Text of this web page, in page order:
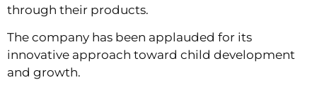
through their products.
The company has been applauded for its
innovative approach toward child development
and growth.